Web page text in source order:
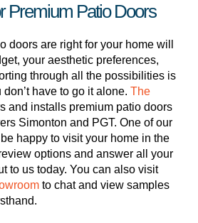
Premium Patio Doors
doors are right for your home will
your aesthetic preferences,
through all the possibilities is
have to go it alone. The
and installs premium patio doors
Simonton and PGT. One of our
happy to visit your home in the
options and answer all your
to us today. You can also visit
to chat and view samples